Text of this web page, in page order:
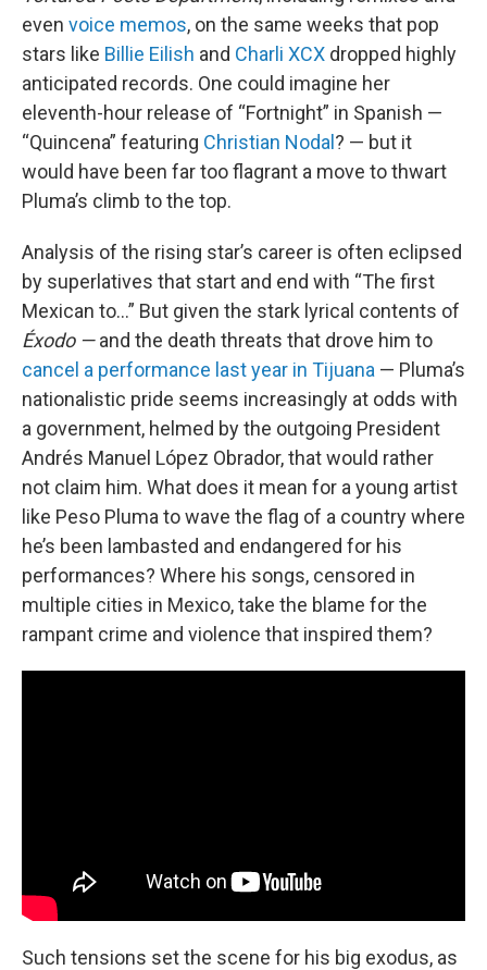
even voice memos, on the same weeks that pop
stars like Billie Eilish and Charli XCX dropped highly
anticipated records. One could imagine her
eleventh-hour release of “Fortnight” in Spanish —
“Quincena” featuring Christian Nodal ? — but it
would have been far too flagrant a move to thwart
Pluma’s climb to the top.
Analysis of the rising star’s career is often eclipsed
by superlatives that start and end with “The first
Mexican to…” But given the stark lyrical contents of
Éxodo —and the death threats that drove him to
cancel a performance last year in Tijuana — Pluma’s
nationalistic pride seems increasingly at odds with
a government, helmed by the outgoing President
Andrés Manuel López Obrador, that would rather
not claim him. What does it mean for a young artist
like Peso Pluma to wave the flag of a country where
he’s been lambasted and endangered for his
performances? Where his songs, censored in
multiple cities in Mexico, take the blame for the
rampant crime and violence that inspired them?
Such tensions set the scene for his big exodus, as